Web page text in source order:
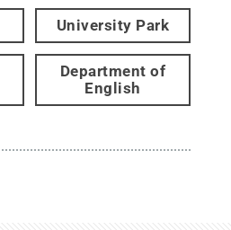
University Park
Department of
English